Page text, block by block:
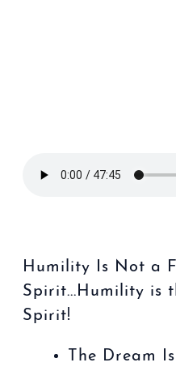
Humility Is Not a
Spirit...Humility is
Spirit!
The Dream